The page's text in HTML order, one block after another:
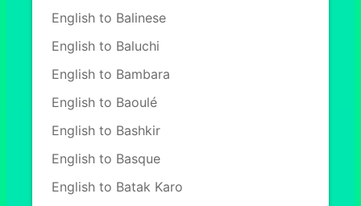
English to Balinese
English to Baluchi
English to Bambara
English to Baoulé
English to Bashkir
English to Basque
English to Batak Karo